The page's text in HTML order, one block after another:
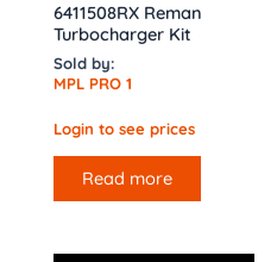
6411508RX Reman
Turbocharger Kit
Sold by:
MPL PRO 1
Login to see prices
Read more